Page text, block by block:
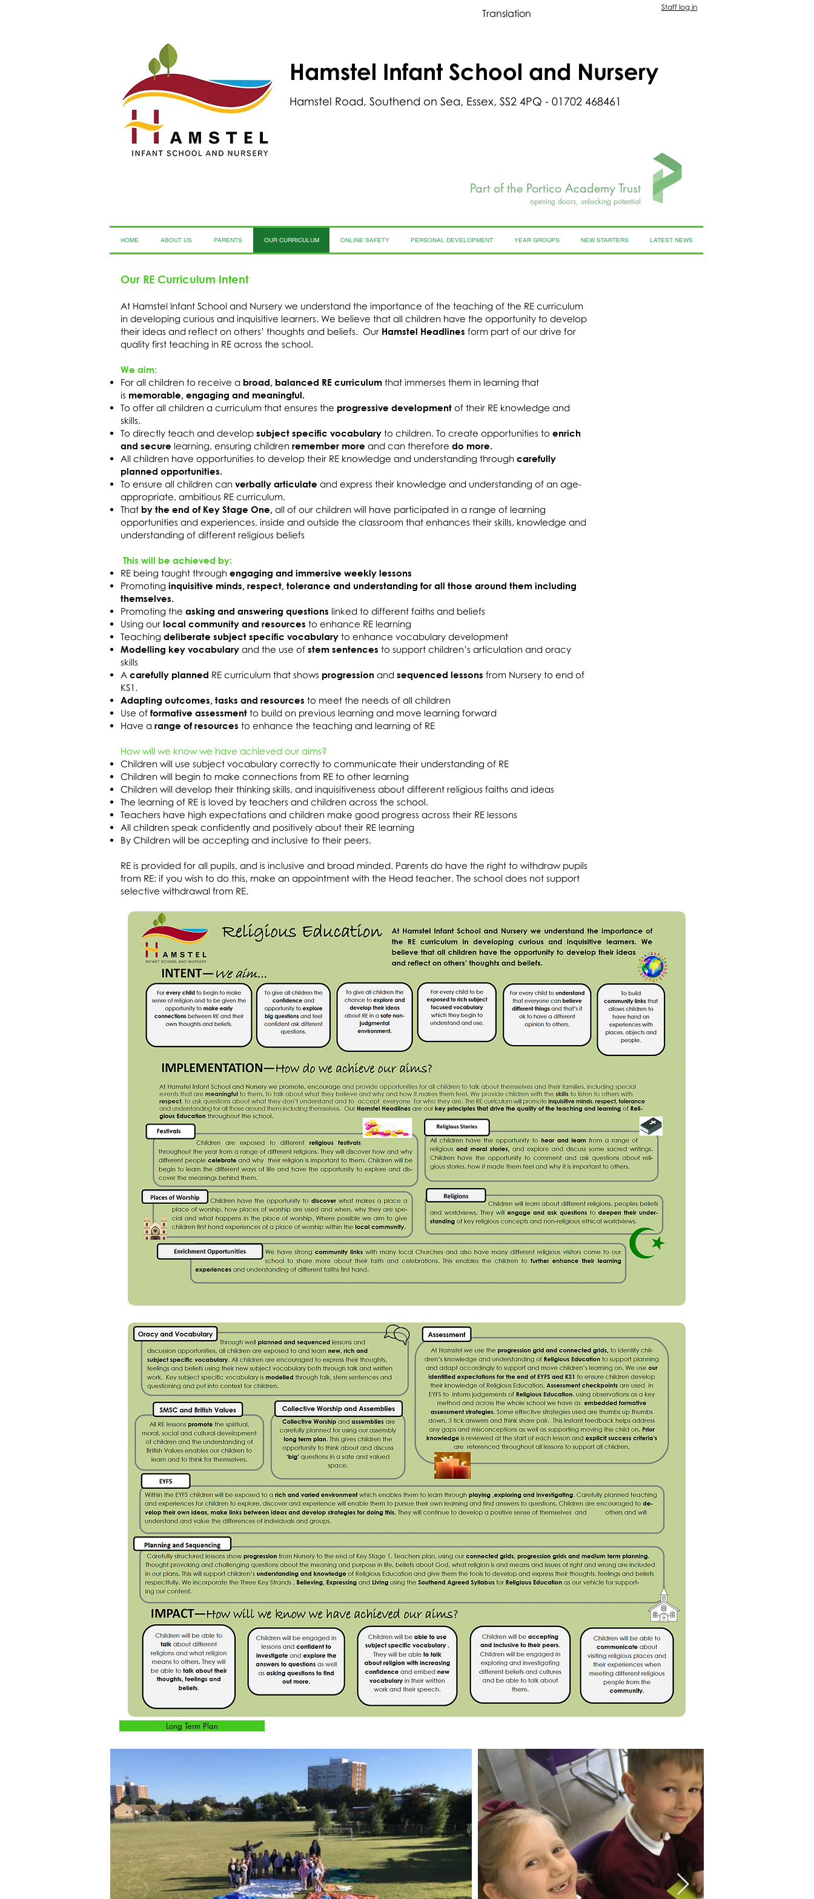
Staff log in
Translation
Hamstel Infant School and Nursery
Hamstel Road, Southend on Sea, Essex, SS2 4PQ - 01702 468461
Part of the Portico Academy Trust
opening doors, unlocking potential
HOME ABOUT US PARENTS OUR CURRICULUM ONLINE SAFETY PERSONAL DEVELOPMENT YEAR GROUPS NEW STARTERS LATEST NEWS
Our RE Curriculum Intent
At Hamstel Infant School and Nursery we understand the importance of the teaching of the RE curriculum
in developing curious and inquisitive learners. We believe that all children have the opportunity to develop
their ideas and reflect on others’ thoughts and beliefs. Our Hamstel Headlines form part of our drive for
quality first teaching in RE across the school.
We aim:
For all children to receive a broad, balanced RE curriculum that immerses them in learning that
is memorable, engaging and meaningful.
To offer all children a curriculum that ensures the progressive development of their RE knowledge and
skills.
To directly teach and develop subject specific vocabulary to children. To create opportunities to enrich
and secure learning, ensuring children remember more and can therefore do more.
All children have opportunities to develop their RE knowledge and understanding through carefully
planned opportunities.
To ensure all children can verbally articulate and express their knowledge and understanding of an age-
appropriate, ambitious RE curriculum.
That by the end of Key Stage One, all of our children will have participated in a range of learning
opportunities and experiences, inside and outside the classroom that enhances their skills, knowledge and
understanding of different religious beliefs
This will be achieved by:
RE being taught through engaging and immersive weekly lessons
Promoting inquisitive minds, respect, tolerance and understanding for all those around them including
themselves.
Promoting the asking and answering questions linked to different faiths and beliefs
Using our local community and resources to enhance RE learning
Teaching deliberate subject specific vocabulary to enhance vocabulary development
Modelling key vocabulary and the use of stem sentences to support children’s articulation and oracy
skills
A carefully planned RE curriculum that shows progression and sequenced lessons from Nursery to end of
KS1.
Adapting outcomes, tasks and resources to meet the needs of all children
Use of formative assessment to build on previous learning and move learning forward
Have a range of resources to enhance the teaching and learning of RE
How will we know we have achieved our aims?
Children will use subject vocabulary correctly to communicate their understanding of RE
Children will begin to make connections from RE to other learning
Children will develop their thinking skills, and inquisitiveness about different religious faiths and ideas
The learning of RE is loved by teachers and children across the school.
Teachers have high expectations and children make good progress across their RE lessons
All children speak confidently and positively about their RE learning
By Children will be accepting and inclusive to their peers.
RE is provided for all pupils, and is inclusive and broad minded. Parents do have the right to withdraw pupils
from RE: if you wish to do this, make an appointment with the Head teacher. The school does not support
selective withdrawal from RE.
Long Term Plan